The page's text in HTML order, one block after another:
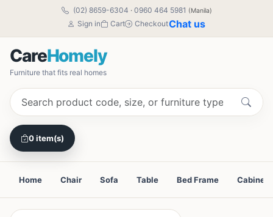
(02) 8659-6304 · 0960 464 5981 (Manila)
Sign in Cart CheckoutChat us
CareHomely
Furniture that fits real homes
0 item(s)
Home Chair Sofa Table Bed Frame Cabinet